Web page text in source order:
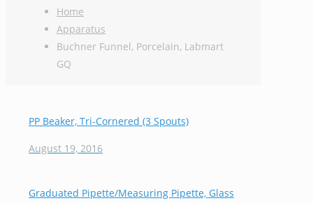
Home
Apparatus
Buchner Funnel, Porcelain, Labmart
GQ
PP Beaker, Tri-Cornered (3 Spouts)
August 19, 2016
Graduated Pipette/Measuring Pipette, Glass